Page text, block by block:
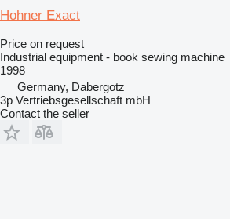
Hohner Exact
Price on request
Industrial equipment - book sewing machine
1998
Germany, Dabergotz
3p Vertriebsgesellschaft mbH
Contact the seller